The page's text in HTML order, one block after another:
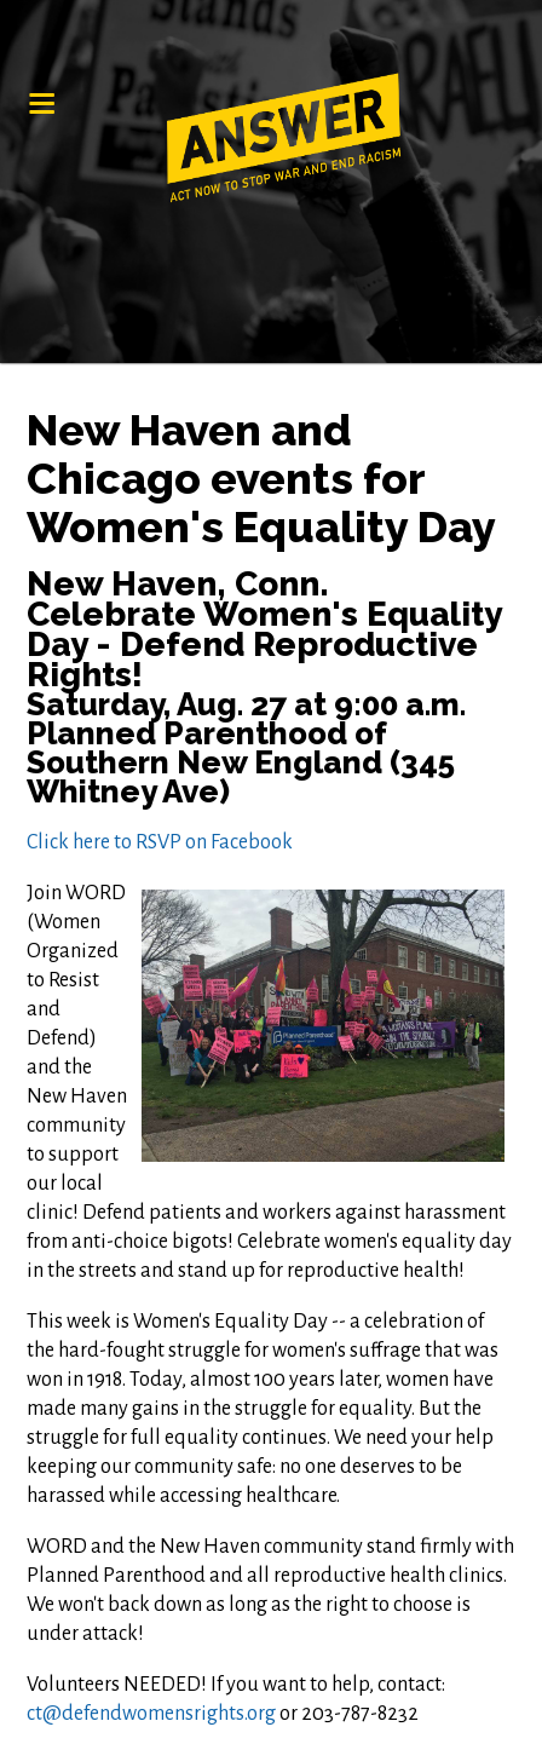
New Haven and
Chicago events for
Women's Equality Day
New Haven, Conn.
Celebrate Women's Equality
Day - Defend Reproductive
Rights!
Saturday, Aug. 27 at 9:00 a.m.
Planned Parenthood of
Southern New England (345
Whitney Ave)
Click here to RSVP on Facebook
Join WORD
(Women
Organized
to Resist
and
Defend)
and the
New Haven
community
to support
our local
clinic! Defend patients and workers against harassment
from anti-choice bigots! Celebrate women's equality day
in the streets and stand up for reproductive health!
This week is Women's Equality Day -- a celebration of
the hard-fought struggle for women's suffrage that was
won in 1918. Today, almost 100 years later, women have
made many gains in the struggle for equality. But the
struggle for full equality continues. We need your help
keeping our community safe: no one deserves to be
harassed while accessing healthcare.
WORD and the New Haven community stand firmly with
Planned Parenthood and all reproductive health clinics.
We won't back down as long as the right to choose is
under attack!
Volunteers NEEDED! If you want to help, contact:
ct@defendwomensrights.orgor 203-787-8232